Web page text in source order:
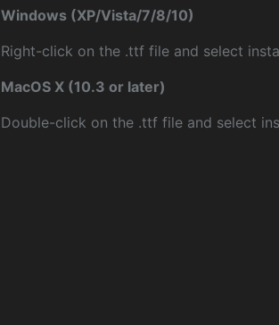
Windows (XP/Vista/7/8/10)
Right-click on the .ttf file and select
MacOS X (10.3 or later)
Double-click on the .ttf file and select